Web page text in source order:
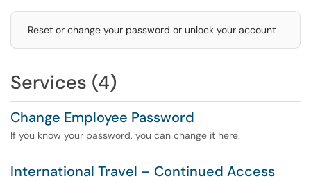
Reset or change your password or unlock your account
Services (4)
Change Employee Password
If you know your password, you can change it here.
International Travel – Continued Access